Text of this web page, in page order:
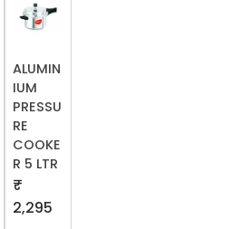
ALUMIN
IUM
PRESSU
RE
COOKE
R 5 LTR
₹
2,295